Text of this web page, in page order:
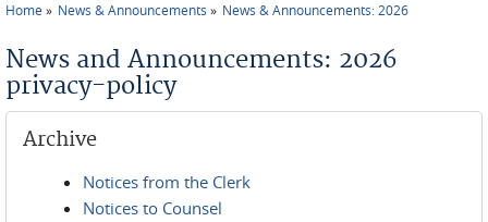
Home News & Announcements News & Announcements: 2026
News and Announcements: 2026
privacy-policy
Archive
Notices from the Clerk
Notices to Counsel